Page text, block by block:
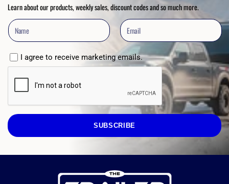
Learn about our products, weekly sales, discount codes and so much more.
I agree to receive marketing emails.
SUBSCRIBE